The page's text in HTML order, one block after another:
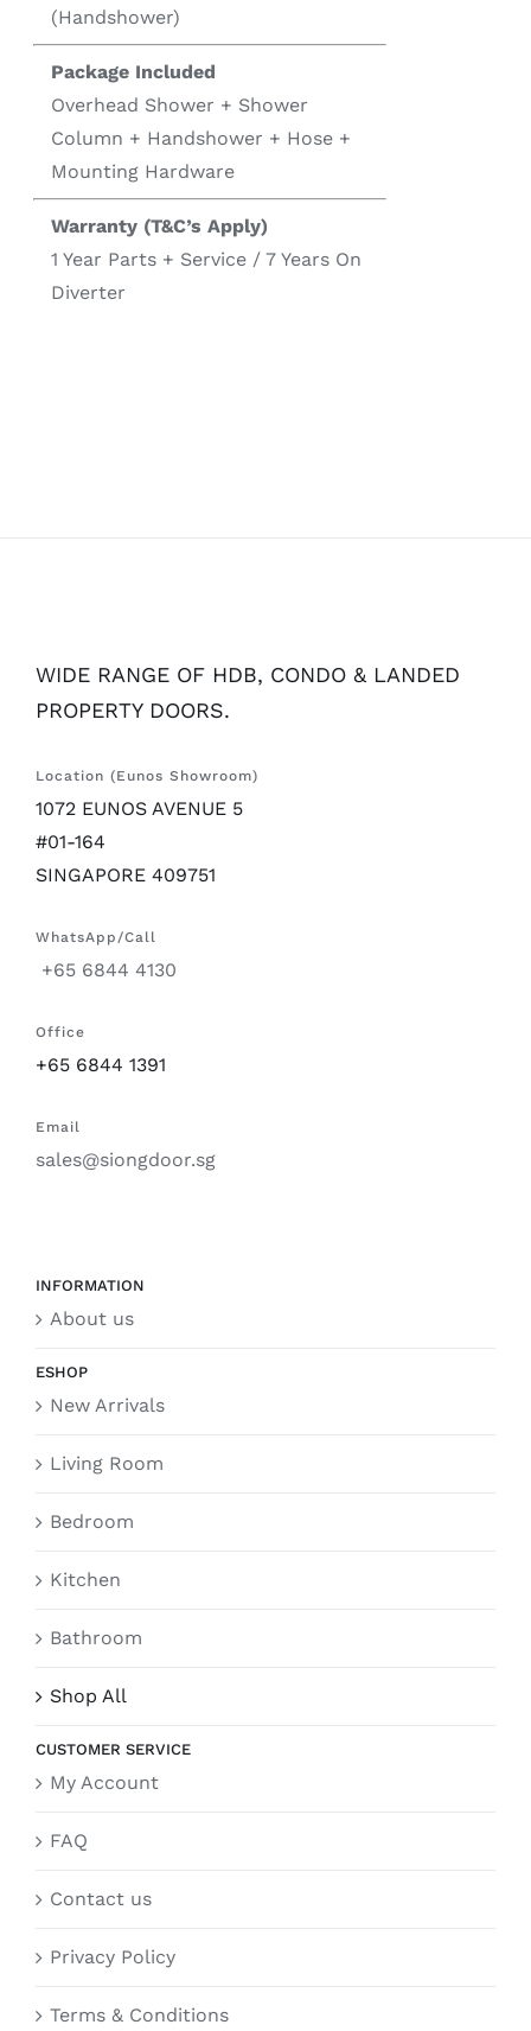
(Handshower)
Package Included
Overhead Shower + Shower
Column + Handshower + Hose +
Mounting Hardware
Warranty (T&C’s Apply)
1 Year Parts + Service / 7 Years On
Diverter
WIDE RANGE OF HDB, CONDO & LANDED
PROPERTY DOORS.
Location (Eunos Showroom)
1072 EUNOS AVENUE 5
#01-164
SINGAPORE 409751
WhatsApp/Call
+65 6844 4130
Office
+65 6844 1391
Email
sales@siongdoor.sg
INFORMATION
About us
ESHOP
New Arrivals
Living Room
Bedroom
Kitchen
Bathroom
Shop All
CUSTOMER SERVICE
My Account
FAQ
Contact us
Privacy Policy
Terms & Conditions